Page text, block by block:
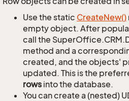
Use the static CreateNew()
empty object. After
call the
method and a
created, and the objects'
updated. This is the
rows into the database.
You can create a (nested)